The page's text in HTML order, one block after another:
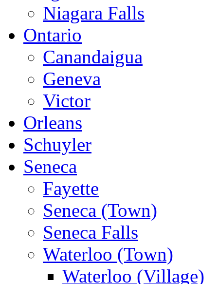
Niagara Falls
Ontario
Canandaigua
Geneva
Victor
Orleans
Schuyler
Seneca
Fayette
Seneca (Town)
Seneca Falls
Waterloo (Town)
Waterloo (Village)